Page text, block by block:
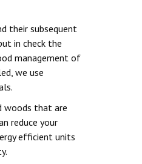
their subsequent
in check the
management of
we use
woods that are
reduce your
efficient units